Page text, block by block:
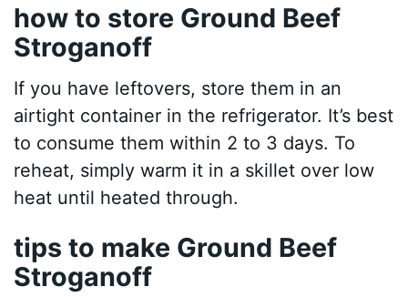
how to store Ground Beef
Stroganoff
If you have leftovers, store them in an
airtight container in the refrigerator. It’s best
to consume them within 2 to 3 days. To
reheat, simply warm it in a skillet over low
heat until heated through.
tips to make Ground Beef
Stroganoff